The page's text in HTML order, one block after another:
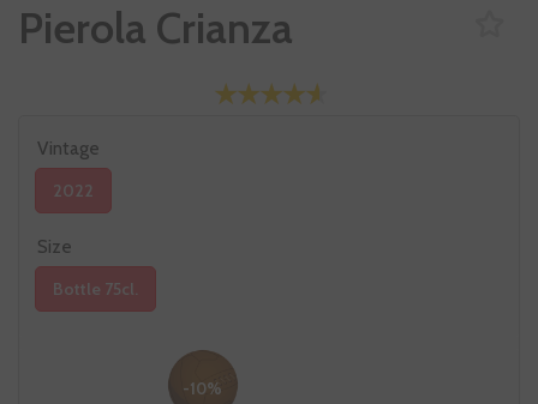
Pierola Crianza
Vintage
2022
Size
Bottle 75cl.
-10%